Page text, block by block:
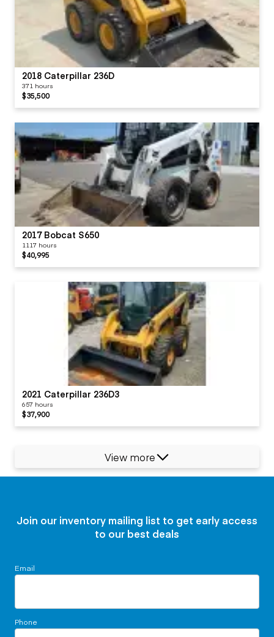
2018 Caterpillar 236D
371 hours
$35,500
2017 Bobcat S650
1117 hours
$40,995
2021 Caterpillar 236D3
657 hours
$37,900
View more
Join our inventory mailing list to get early access
to our best deals
Email
Phone